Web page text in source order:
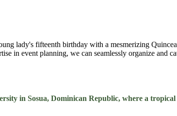
lady's fifteenth birthday with a mesmerizing
in event planning, we can seamlessly organize and
in Sosua, Dominican Republic, where a